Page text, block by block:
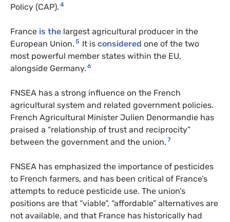
Policy (CAP). 4
France is the largest agricultural producer in the
European Union. 5 It is considered one of the two
most powerful member states within the EU,
alongside Germany. 6
FNSEA has a strong influence on the French
agricultural system and related government policies.
French Agricultural Minister Julien Denormandie has
praised a “relationship of trust and reciprocity”
between the government and the union. 7
FNSEA has emphasized the importance of pesticides
to French farmers, and has been critical of France’s
attempts to reduce pesticide use. The union’s
positions are that “viable”, “affordable” alternatives are
not available, and that France has historically had